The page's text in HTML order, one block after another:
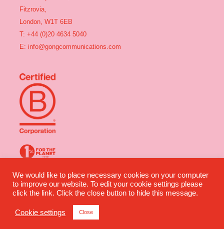
Fitzrovia,
London, W1T 6EB
T: +44 (0)20 4634 5040
E: info@gongcommunications.com
Gong Communications ©2025 All rights reserved | Company Number:
04491360 | VAT Number: 835 2964 07
Privacy
We would like to place necessary cookies on your computer
to improve our website. To edit your cookie settings please
click the link. Click the close button to hide this message.
Cookie settings Close